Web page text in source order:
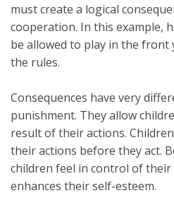
must create a logical
cooperation. In this example,
be allowed to play in the front
the rules.
Consequences have very
punishment. They allow
result of their actions.
their actions before they act.
children feel in control of their
enhances their self-esteem.